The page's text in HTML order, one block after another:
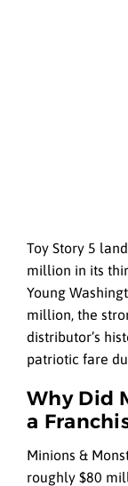
Toy Story 5
million in its
Young
million, the
distributor’s
patriotic fare
Why Did
a
Minions &
roughly $80